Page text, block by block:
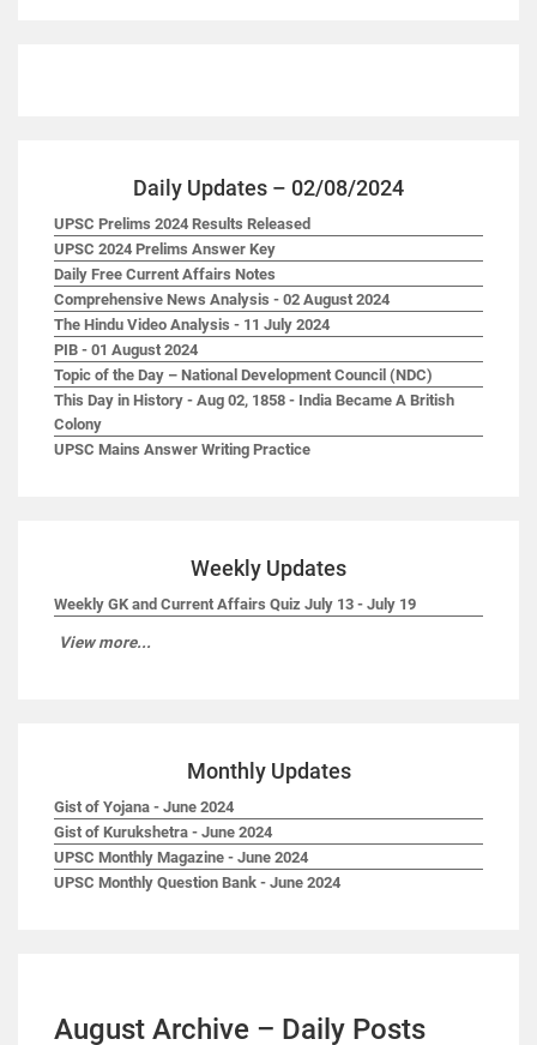
Daily Updates – 02/08/2024
UPSC Prelims 2024 Results Released
UPSC 2024 Prelims Answer Key
Daily Free Current Affairs Notes
Comprehensive News Analysis - 02 August 2024
The Hindu Video Analysis - 11 July 2024
PIB - 01 August 2024
Topic of the Day – National Development Council (NDC)
This Day in History - Aug 02, 1858 - India Became A British
Colony
UPSC Mains Answer Writing Practice
Weekly Updates
Weekly GK and Current Affairs Quiz July 13 - July 19
View more...
Monthly Updates
Gist of Yojana - June 2024
Gist of Kurukshetra - June 2024
UPSC Monthly Magazine - June 2024
UPSC Monthly Question Bank - June 2024
August Archive – Daily Posts